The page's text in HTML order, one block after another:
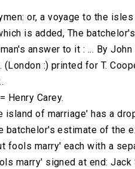
or, a voyage to the
is added, The
answer to it : ... By
(London :) printed for T.
Henry Carey.
island of marriage' has a
batchelor's estimate of the
fools marry' each with a
marry' signed at end: Jack